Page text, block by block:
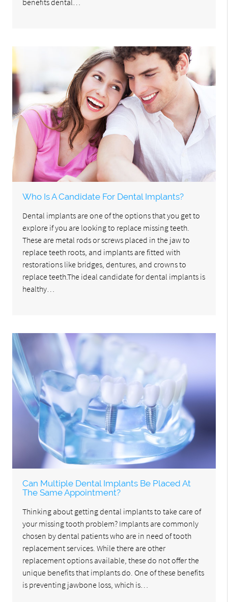
benefits dental…
Who Is A Candidate For Dental Implants?
Dental implants are one of the options that you get to
explore if you are looking to replace missing teeth.
These are metal rods or screws placed in the jaw to
replace teeth roots, and implants are fitted with
restorations like bridges, dentures, and crowns to
replace teeth.The ideal candidate for dental implants is
healthy…
Can Multiple Dental Implants Be Placed At
The Same Appointment?
Thinking about getting dental implants to take care of
your missing tooth problem? Implants are commonly
chosen by dental patients who are in need of tooth
replacement services. While there are other
replacement options available, these do not offer the
unique benefits that implants do. One of these benefits
is preventing jawbone loss, which is…